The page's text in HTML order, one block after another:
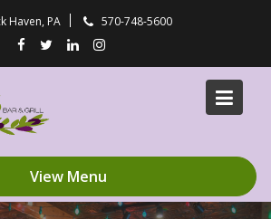
Haven, PA 570-748-5600
View Menu